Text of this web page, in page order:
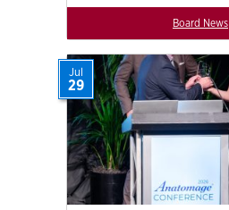
Board News
Jul
29